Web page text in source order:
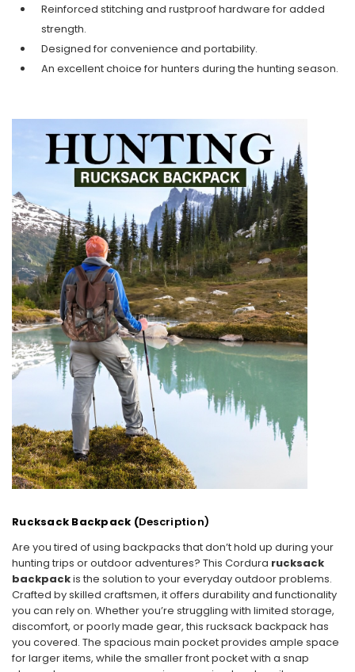
Reinforced stitching and rustproof hardware for added
strength.
Designed for convenience and portability.
An excellent choice for hunters during the hunting season.
Rucksack Backpack (Description)
Are you tired of using backpacks that don’t hold up during your
hunting trips or outdoor adventures? This Cordura rucksack
backpackis the solution to your everyday outdoor problems.
Crafted by skilled craftsmen, it offers durability and functionality
you can rely on. Whether you’re struggling with limited storage,
discomfort, or poorly made gear, this rucksack backpack has
you covered. The spacious main pocket provides ample space
for larger items, while the smaller front pocket with a snap